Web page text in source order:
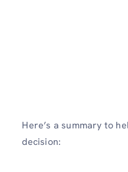
Here’s a summary to
decision: